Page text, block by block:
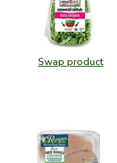
Swap product
Swap
Arugula - 5 Oz